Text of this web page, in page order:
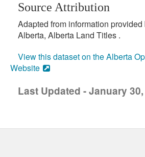
Source Attribution
Adapted from information
Alberta, Alberta Land Titles .
View this dataset on the Alberta
Website
Last Updated - January